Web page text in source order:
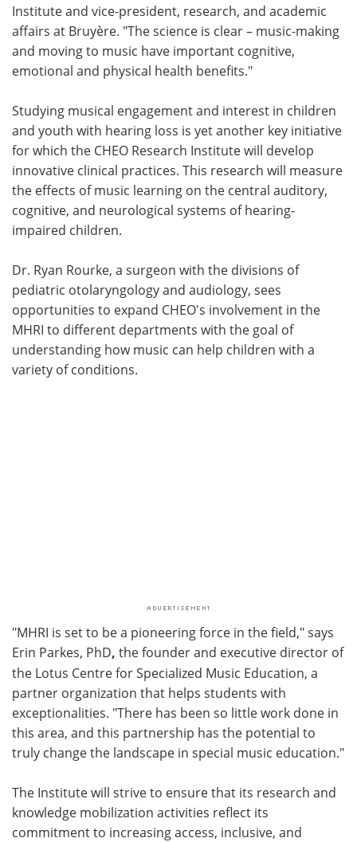
Institute and vice-president, research, and academic
affairs at Bruyère. "The science is clear – music-making
and moving to music have important cognitive,
emotional and physical health benefits."
Studying musical engagement and interest in children
and youth with hearing loss is yet another key initiative
for which the CHEO Research Institute will develop
innovative clinical practices. This research will measure
the effects of music learning on the central auditory,
cognitive, and neurological systems of hearing-
impaired children.
Dr. Ryan Rourke, a surgeon with the divisions of
pediatric otolaryngology and audiology, sees
opportunities to expand CHEO's involvement in the
MHRI to different departments with the goal of
understanding how music can help children with a
variety of conditions.
"MHRI is set to be a pioneering force in the field," says
Erin Parkes, PhD, the founder and executive director of
the Lotus Centre for Specialized Music Education, a
partner organization that helps students with
exceptionalities. "There has been so little work done in
this area, and this partnership has the potential to
truly change the landscape in special music education."
The Institute will strive to ensure that its research and
knowledge mobilization activities reflect its
commitment to increasing access, inclusive, and